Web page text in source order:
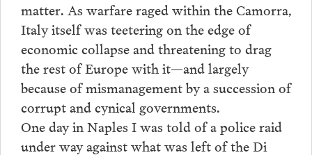
matter. As warfare raged within the Camorra,
Italy itself was teetering on the edge of
economic collapse and threatening to drag
the rest of Europe with it—and largely
because of mismanagement by a succession of
corrupt and cynical governments.
One day in Naples I was told of a police raid
under way against what was left of the Di